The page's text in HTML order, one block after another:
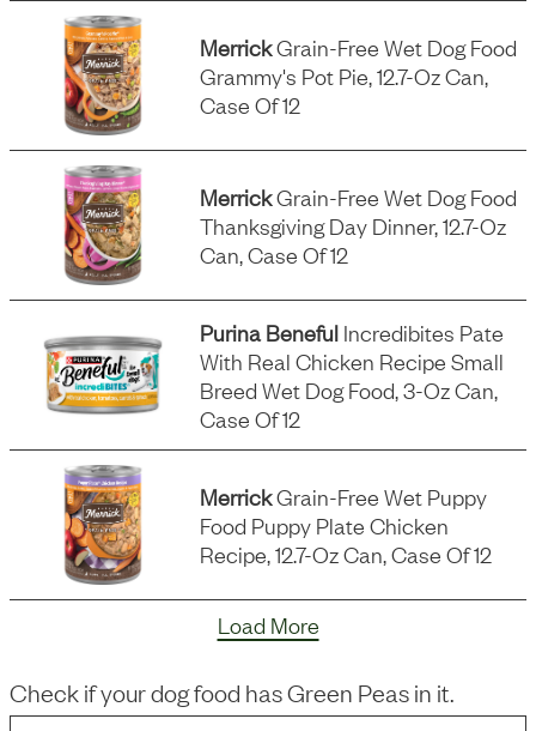
MerrickGrain-Free Wet Dog Food
Grammy's Pot Pie, 12.7-Oz Can,
Case Of 12
MerrickGrain-Free Wet Dog Food
Thanksgiving Day Dinner, 12.7-Oz
Can, Case Of 12
Purina Beneful Incredibites Pate
With Real Chicken Recipe Small
Breed Wet Dog Food, 3-Oz Can,
Case Of 12
MerrickGrain-Free Wet Puppy
Food Puppy Plate Chicken
Recipe, 12.7-Oz Can, Case Of 12
Load More
Check if your dog food hasGreen Peasin it.